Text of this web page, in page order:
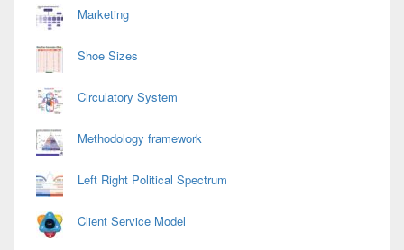
Marketing
Shoe Sizes
Circulatory System
Methodology framework
Left Right Political Spectrum
Client Service Model